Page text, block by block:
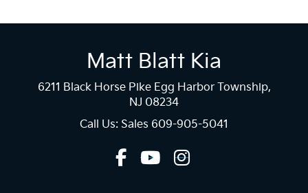
Matt Blatt Kia
6211 Black Horse Pike Egg Harbor Township,
NJ 08234
Call Us: Sales 609-905-5041